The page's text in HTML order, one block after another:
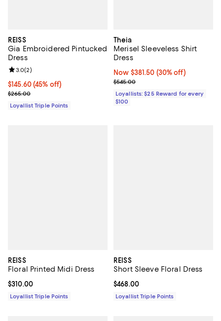
REISS
Gia Embroidered Pintucked
Dress
Current price $145.60; 45% off;
$145.60(45% off)
Previous price $265.00
$265.00
Review rating: 3.0 out of 5; 2 reviews;
3.0(2)
Loyallist Triple Points
Theia
Merisel Sleeveless Shirt
Dress
Now $381.50; 30% off;
Now $381.50 (30% off)
Previous price $545.00
$545.00
Loyallists: $25 Reward for every
$100
REISS
Floral Printed Midi Dress
Current price $310.00; ;
$310.00
Loyallist Triple Points
REISS
Short Sleeve Floral Dress
Current price $468.00; ;
$468.00
Loyallist Triple Points